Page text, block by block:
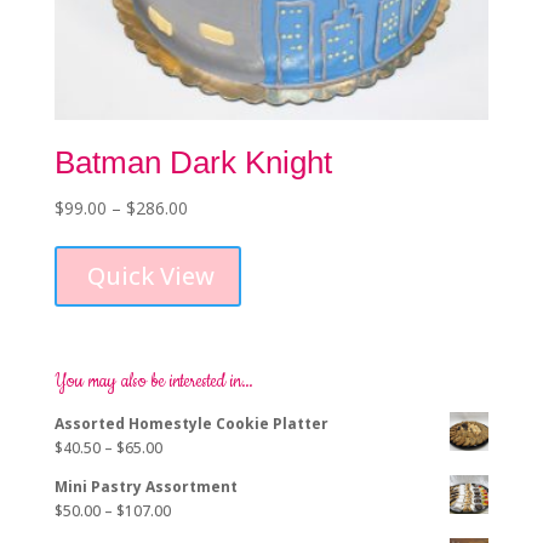
Batman Dark Knight
$99.00 – $286.00Price
through
Quick View
be
You may also be interested in…
Assorted Homestyle Cookie Platter
$40.50 – $65.00Price
$40.50
through
Mini Pastry Assortment
$50.00 – $107.00Price